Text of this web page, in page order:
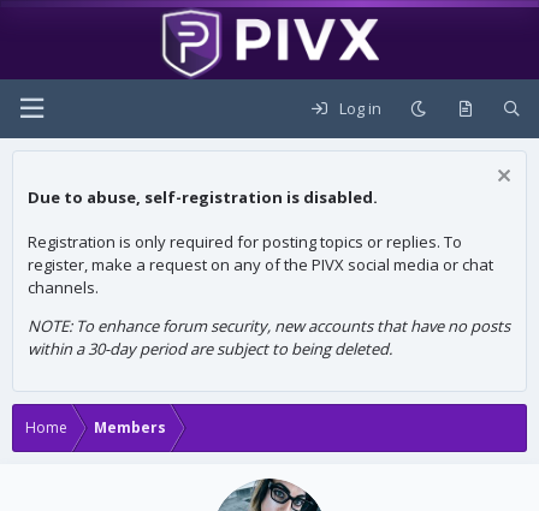
Log in
Due to abuse, self-registration is disabled.
Registration is only required for posting topics or replies. To
register, make a request on any of the PIVX social media or chat
channels.
NOTE: To enhance forum security, new accounts that have no posts
within a 30-day period are subject to being deleted.
Home Members